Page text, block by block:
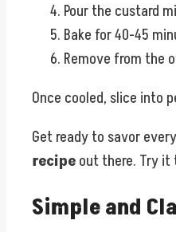
Pour the custard
Bake for 40-45
Remove from the
Once cooled, slice into
Get ready to savor
recipeout there. Try
Simple and